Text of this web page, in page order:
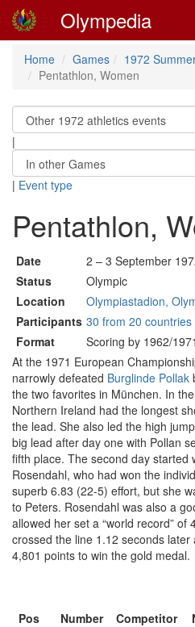
Olympedia
Home Games 1972
Pentathlon, Women
|
| Event type
Pentathlon,
Date
2 – 3 September
Status
Olympic
Location
Olympiastadion,
Participants 30 from 20 countries
Format
Scoring by 1962/
At the 1971 European
narrowly defeated Burglinde Pollak
the two favorites in München. In
Northern Ireland had the longest
the lead. She also led the high
big lead after day one with Pollan
fifth place. The second day started
Rosendahl, who had won the
superb 6.83 (22-5) effort, but she
to Peters. Rosendahl was also a
allowed her set a “world record” of
crossed the line 1.12 seconds
4,801 points to win the gold medal.
Pos Number Competitor